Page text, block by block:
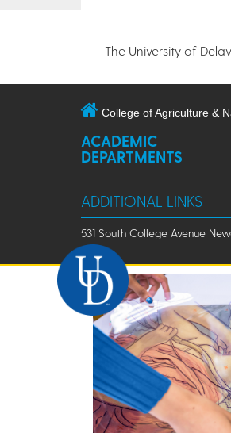
The University of
College of Agriculture &
ACADEMIC
DEPARTMENTS
ADDITIONAL LINKS
531 South College Avenue